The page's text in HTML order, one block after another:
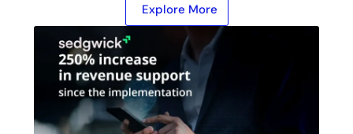
Explore More